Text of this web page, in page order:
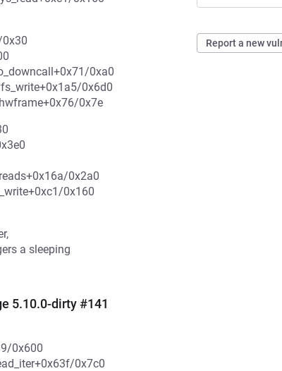
Report a new
0xa0
0x6d0
0x7e
0x2a0
0x160
a sleeping
5.10.0-dirty #141
0x600
0x7c0